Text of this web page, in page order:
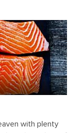
with plenty